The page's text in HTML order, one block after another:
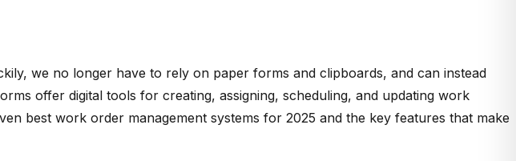
we no longer have to rely on paper forms and clipboards, and can instead
offer digital tools for creating, assigning, scheduling, and updating work
best work order management systems for 2025 and the key features that make